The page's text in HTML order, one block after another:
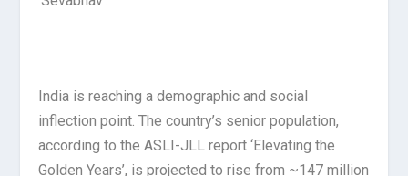
India is reaching a demographic and social
inflection point. The country’s senior population,
according to the ASLI-JLL report ‘Elevating the
Golden Years’, is projected to rise from ~147 million